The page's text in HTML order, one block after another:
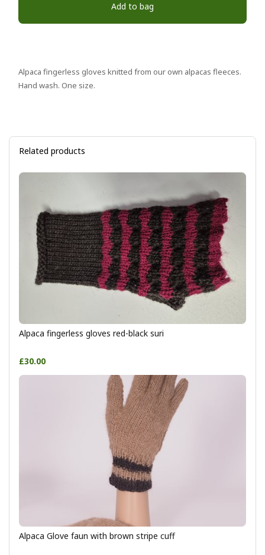
Add to bag
Alpaca fingerless gloves knitted from our own alpacas fleeces.
Hand wash. One size.
Related products
Alpaca fingerless gloves red-black suri
£30.00
Alpaca Glove faun with brown stripe cuff